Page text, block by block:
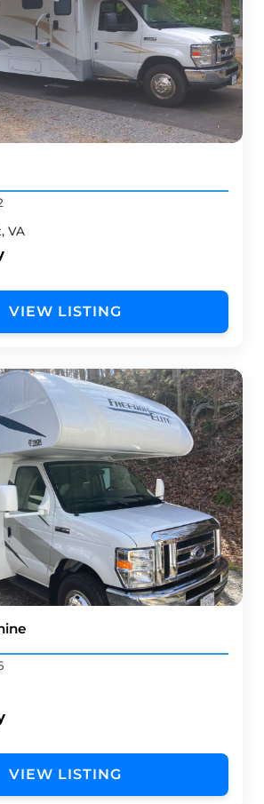
VA
VIEW LISTING
VIEW LISTING